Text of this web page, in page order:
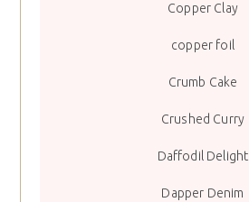
Copper Clay
copper foil
Crumb Cake
Crushed Curry
Daffodil Delight
Dapper Denim